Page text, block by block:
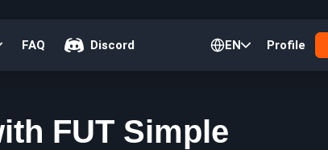
FAQ Discord EN Profile
FUT Simple